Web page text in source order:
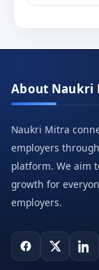
About Naukri
Naukri Mitra
employers
platform. We aim
growth for
employers.